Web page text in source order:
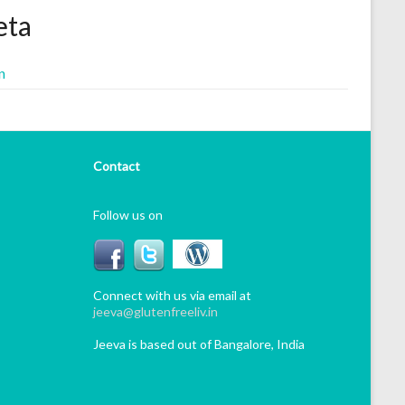
Contact
Follow us on
Connect with us via email at
jeeva@glutenfreeliv.in
Jeeva is based out of Bangalore, India